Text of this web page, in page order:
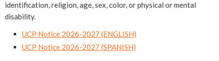
identification, religion, age, sex, color, or physical or mental
disability.
UCP Notice 2026-2027 (ENGLISH)
UCP Notice 2026-2027 (SPANISH)